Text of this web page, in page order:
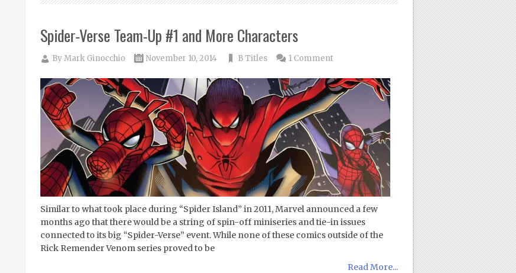
Spider-Verse Team-Up #1 and More Characters
ByMark Ginocchio November 10, 2014 B Titles 1 Comment
Similar to what took place during “Spider Island” in 2011, Marvel announced a few
months ago that there would be a string of spin-off miniseries and tie-in issues
connected to its big “Spider-Verse” event. While none of these comics outside of the
Rick Remender Venom series proved to be
Read More...